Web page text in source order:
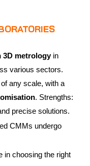
3D metrologyin
various sectors.
any scale, with a
. Strengths:
precise solutions.
CMMs undergo
in choosing the right